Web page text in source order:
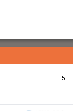
5